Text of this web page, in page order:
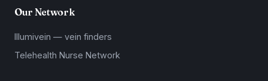
Our Network
Illumivein — vein finders
Telehealth Nurse Network